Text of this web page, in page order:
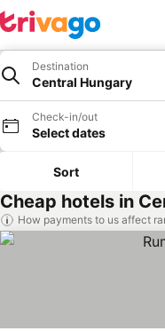
Destination
Central Hungary
Check-in/out
Select dates
Sort
Cheap hotels in
How payments to us affect